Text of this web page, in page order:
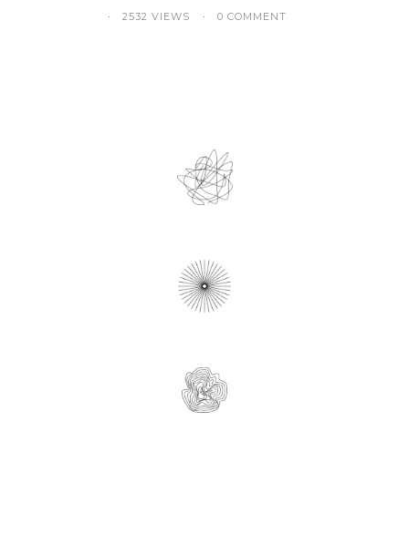
2532 VIEWS
0 COMMENT